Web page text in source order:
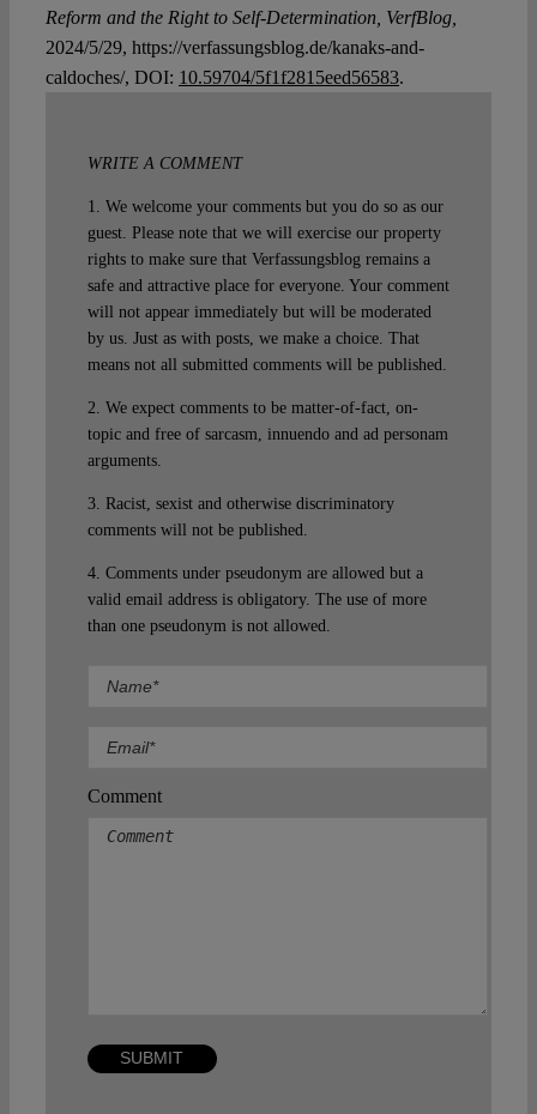
Reform and the Right to Self-Determination, VerfBlog,
2024/5/29, https://verfassungsblog.de/kanaks-and-
caldoches/, DOI: 10.59704/5f1f2815eed56583.
WRITE A COMMENT
1. We welcome your comments but you do so as our
guest. Please note that we will exercise our property
rights to make sure that Verfassungsblog remains a
safe and attractive place for everyone. Your comment
will not appear immediately but will be moderated
by us. Just as with posts, we make a choice. That
means not all submitted comments will be published.
2. We expect comments to be matter-of-fact, on-
topic and free of sarcasm, innuendo and ad personam
arguments.
3. Racist, sexist and otherwise discriminatory
comments will not be published.
4. Comments under pseudonym are allowed but a
valid email address is obligatory. The use of more
than one pseudonym is not allowed.
Comment